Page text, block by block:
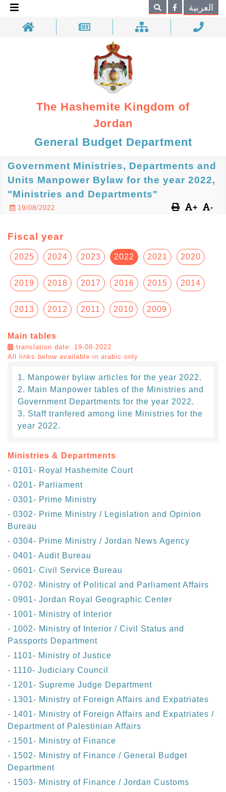
Search العربية
The Hashemite Kingdom of
Jordan
General Budget Department
Government Ministries, Departments and
Units Manpower Bylaw for the year 2022,
"Ministries and Departments"
19/08/2022 + -
Fiscal year
2025 2024 2023 2022 2021 2020
2019 2018 2017 2016 2015 2014
2013 2012 2011 2010 2009
Main tables
translation date: 19-08-2022
All links below available in arabic only
Manpower bylaw articles for the year 2022.
Main Manpower tables of the Ministries and
Government Departments for the year 2022.
Staff tranfered among line Ministries for the
year 2022.
Ministries & Departments
- 0101- Royal Hashemite Court
- 0201- Parliament
- 0301- Prime Ministry
- 0302- Prime Ministry / Legislation and Opinion
Bureau
- 0304- Prime Ministry / Jordan News Agency
- 0401- Audit Bureau
- 0601- Civil Service Bureau
- 0702- Ministry of Political and Parliament Affairs
- 0901- Jordan Royal Geographic Center
- 1001- Ministry of Interior
- 1002- Ministry of Interior / Civil Status and
Passports Department
- 1101- Ministry of Justice
- 1110- Judiciary Council
- 1201- Supreme Judge Department
- 1301- Ministry of Foreign Affairs and Expatriates
- 1401- Ministry of Foreign Affairs and Expatriates /
Department of Palestinian Affairs
- 1501- Ministry of Finance
- 1502- Ministry of Finance / General Budget
Department
- 1503- Ministry of Finance / Jordan Customs